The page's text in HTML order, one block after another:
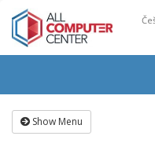
Show Menu